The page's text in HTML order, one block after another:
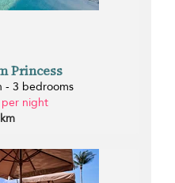
Princess
- 3 bedrooms
night